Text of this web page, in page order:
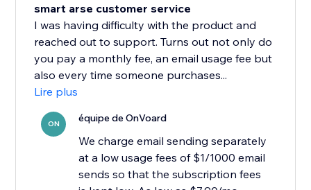
smart arse customer service
I was having difficulty with the product and
reached out to support. Turns out not only do
you pay a monthly fee, an email usage fee but
also every time someone purchases...
Lire plus
ON équipe de OnVoard
We charge email sending separately
at a low usage fees of $1/1000 email
sends so that the subscription fees